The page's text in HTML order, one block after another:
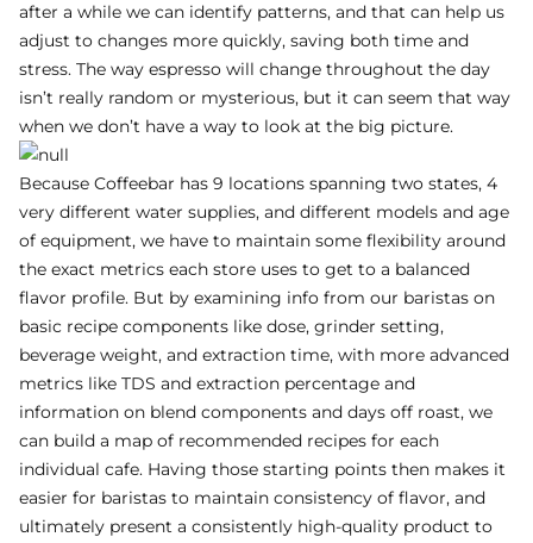
after a while we can identify patterns, and that can help us
adjust to changes more quickly, saving both time and
stress. The way espresso will change throughout the day
isn’t really random or mysterious, but it can seem that way
when we don’t have a way to look at the big picture.
Because Coffeebar has 9 locations spanning two states, 4
very different water supplies, and different models and age
of equipment, we have to maintain some flexibility around
the exact metrics each store uses to get to a balanced
flavor profile. But by examining info from our baristas on
basic recipe components like dose, grinder setting,
beverage weight, and extraction time, with more advanced
metrics like TDS and extraction percentage and
information on blend components and days off roast, we
can build a map of recommended recipes for each
individual cafe. Having those starting points then makes it
easier for baristas to maintain consistency of flavor, and
ultimately present a consistently high-quality product to